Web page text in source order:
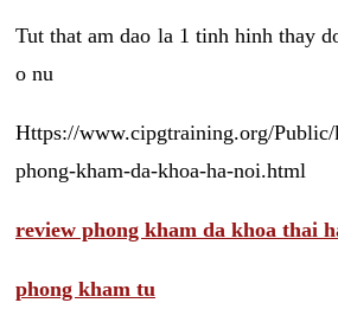
Tut that am dao la 1 tinh hinh thay
o nu
Https://www.cipgtraining.org/
phong-kham-da-khoa-ha-noi.html
review phong kham da khoa thai
phong kham tu